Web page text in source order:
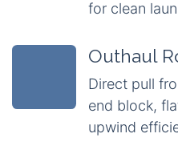
for clean
Outhaul
Direct pull
end block,
upwind